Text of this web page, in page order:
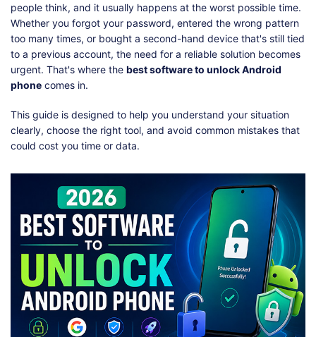
Solutions
Support
people think, and it usually happens at the worst possible time.
Whether you forgot your password, entered the wrong pattern
too many times, or bought a second-hand device that's still tied
to a previous account, the need for a reliable solution becomes
urgent. That's where the best software to unlock Android
phone comes in.
This guide is designed to help you understand your situation
clearly, choose the right tool, and avoid common mistakes that
could cost you time or data.